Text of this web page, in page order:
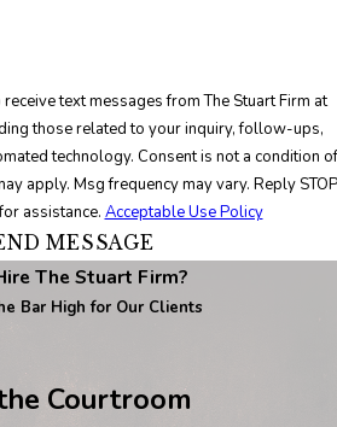
text messages from The Stuart Firm at
those related to your inquiry, follow-ups,
Consent is not a condition of
apply. Msg frequency may vary. Reply STOP
assistance. Acceptable Use Policy
MESSAGE
The Stuart Firm?
Bar High for Our Clients
Courtroom